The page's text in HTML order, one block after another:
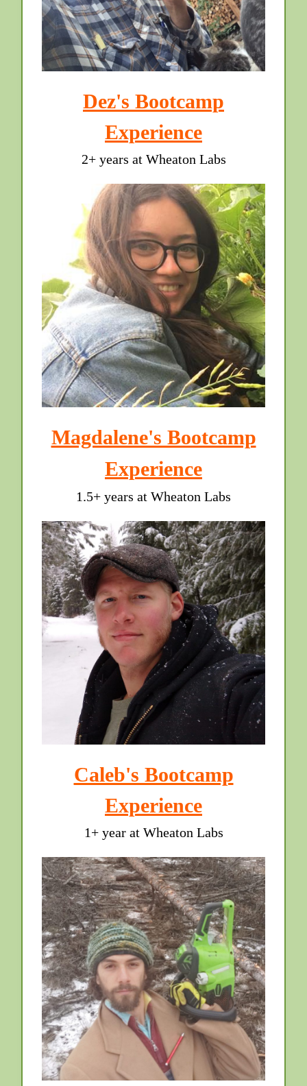
Dez's Bootcamp
Experience
2+ years at Wheaton Labs
Magdalene's Bootcamp
Experience
1.5+ years at Wheaton Labs
Caleb's Bootcamp
Experience
1+ year at Wheaton Labs